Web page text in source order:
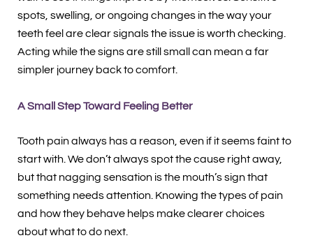
spots, swelling, or ongoing changes in the way your
teeth feel are clear signals the issue is worth checking.
Acting while the signs are still small can mean a far
simpler journey back to comfort.
A Small Step Toward Feeling Better
Tooth pain always has a reason, even if it seems faint to
start with. We don’t always spot the cause right away,
but that nagging sensation is the mouth’s sign that
something needs attention. Knowing the types of pain
and how they behave helps make clearer choices
about what to do next.